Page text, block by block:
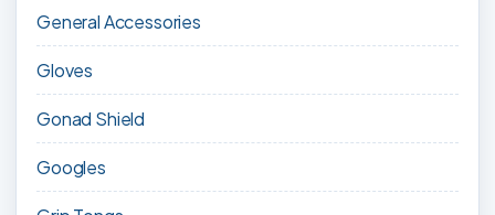
General Accessories
Gloves
Gonad Shield
Googles